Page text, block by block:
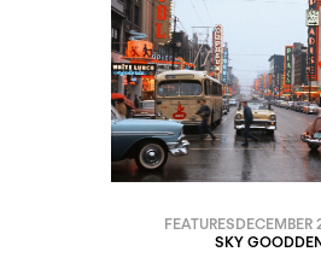
FEATURESDECEMBER
SKY